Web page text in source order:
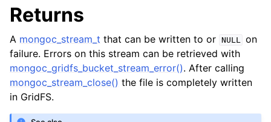
navigation of mongoc_gridfs_bucket_t
Returns
A mongoc_stream_t that can be written to or NULL on
failure. Errors on this stream can be retrieved with
mongoc_gridfs_bucket_stream_error(). After calling
mongoc_stream_close() the file is completely written
in GridFS.